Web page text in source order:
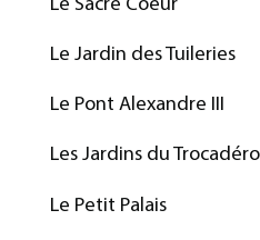
Le Jardin des Tuileries
Le Pont Alexandre III
Les Jardins du Trocadéro
Le Petit Palais